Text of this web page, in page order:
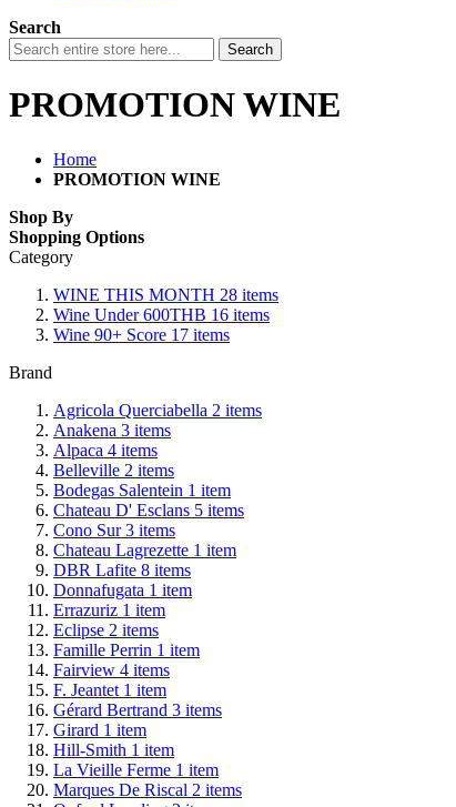
Search
Search
PROMOTION WINE
Home
PROMOTION WINE
Shop By
Shopping Options
Category
WINE THIS MONTH 28 items
Wine Under 600THB 16 items
Wine 90+ Score 17 items
Brand
Agricola Querciabella 2 items
Anakena 3 items
Alpaca 4 items
Belleville 2 items
Bodegas Salentein 1 item
Chateau D' Esclans 5 items
Cono Sur 3 items
Chateau Lagrezette 1 item
DBR Lafite 8 items
Donnafugata 1 item
Errazuriz 1 item
Eclipse 2 items
Famille Perrin 1 item
Fairview 4 items
F. Jeantet 1 item
Gérard Bertrand 3 items
Girard 1 item
Hill-Smith 1 item
La Vieille Ferme 1 item
Marques De Riscal 2 items